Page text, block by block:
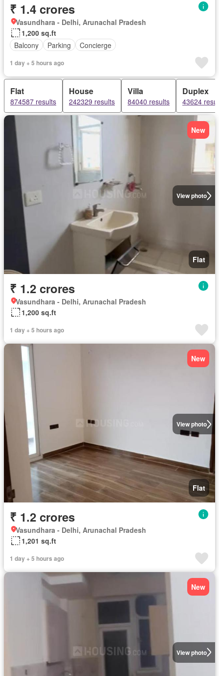
₹ 1.4 crores
Vasundhara - Delhi, Arunachal Pradesh
1,200 sq.ft
Balcony
Parking Concierge
1 day + 5 hours ago
Flat
874587 results
House
242329 results
Villa
84040 results
Duplex
43624
View photo
New
Flat
₹ 1.2 crores
Vasundhara - Delhi, Arunachal Pradesh
1,200 sq.ft
1 day + 5 hours ago
View photo
New
Flat
₹ 1.2 crores
Vasundhara - Delhi, Arunachal Pradesh
1,201 sq.ft
1 day + 5 hours ago
View photo
New